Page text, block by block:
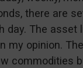
there are
day. The asset
my opinion.
commodities